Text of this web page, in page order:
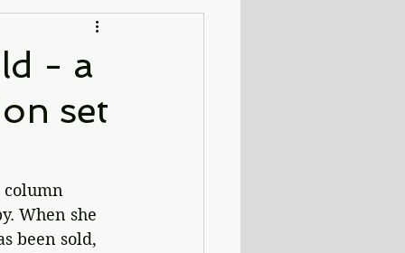
- a
set
column
When she
been sold,